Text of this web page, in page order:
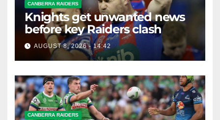
CANBERRA RAIDERS
Knights get unwanted news
before key Raiders clash
AUGUST 8, 2026 - 14:42
CANBERRA RAIDERS